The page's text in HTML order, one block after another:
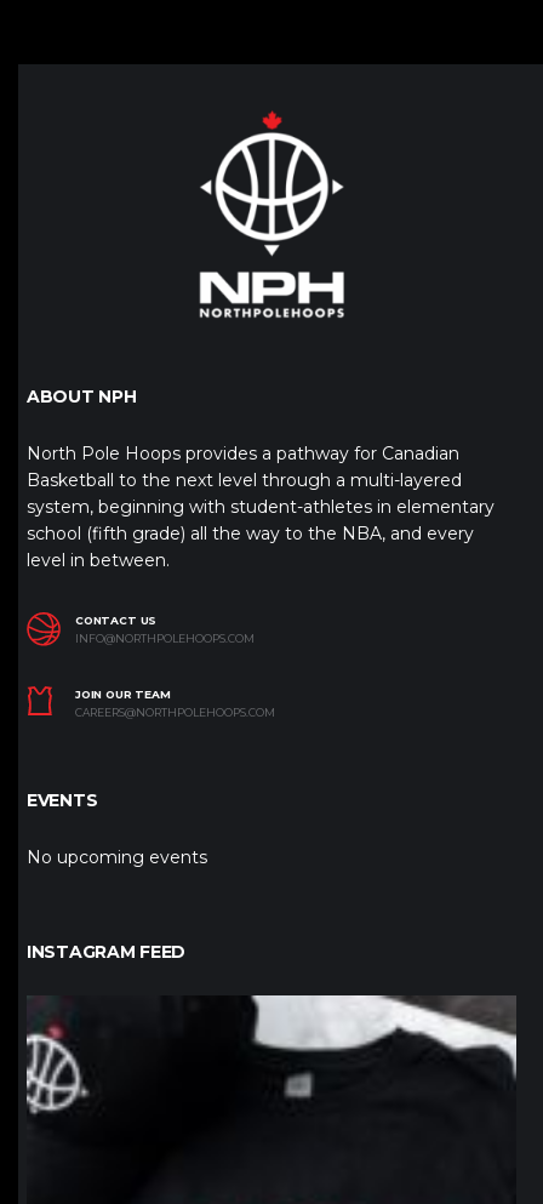
ABOUT NPH
North Pole Hoops provides a pathway for Canadian
Basketball to the next level through a multi-layered
system, beginning with student-athletes in elementary
school (fifth grade) all the way to the NBA, and every
level in between.
CONTACT US
INFO@NORTHPOLEHOOPS.COM
JOIN OUR TEAM
CAREERS@NORTHPOLEHOOPS.COM
EVENTS
No upcoming events
INSTAGRAM FEED
northpolehoops